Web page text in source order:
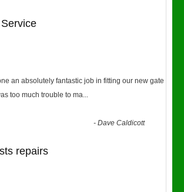
an absolutely fantastic job in fitting our new gate
too much trouble to ma...
-Dave Caldicott
repairs